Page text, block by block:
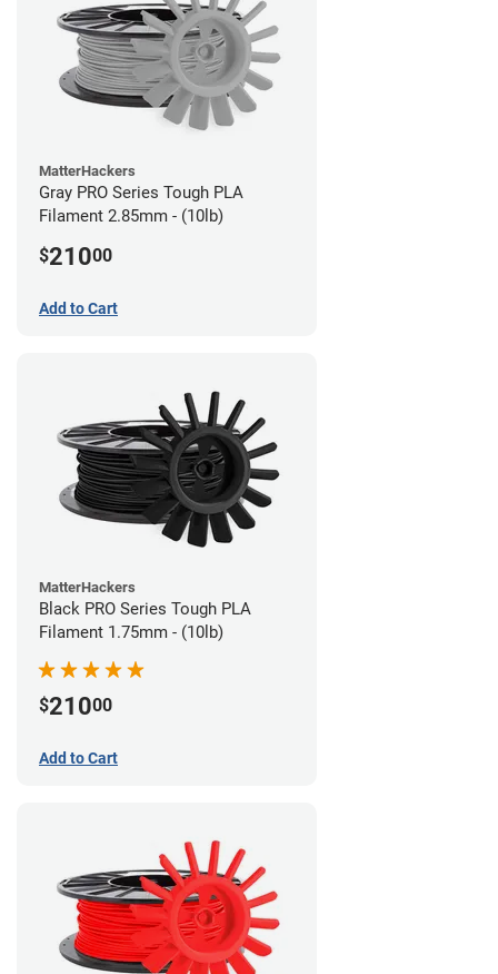
MatterHackers
Gray PRO Series Tough PLA
Filament 2.85mm - (10lb)
$21000
Add to Cart
MatterHackers
Black PRO Series Tough PLA
Filament 1.75mm - (10lb)
$21000
Add to Cart